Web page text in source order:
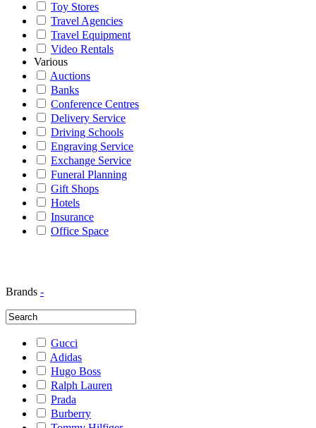
Toy Stores
Travel Agencies
Travel Equipment
Video Rentals
Various
Auctions
Banks
Conference Centres
Delivery Service
Driving Schools
Engraving Service
Exchange Service
Funeral Planning
Gift Shops
Hotels
Insurance
Office Space
Brands -
Gucci
Adidas
Hugo Boss
Ralph Lauren
Prada
Burberry